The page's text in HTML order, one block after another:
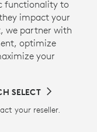
functionality to
impact your
we partner with
optimize
your
SELECT
your reseller.